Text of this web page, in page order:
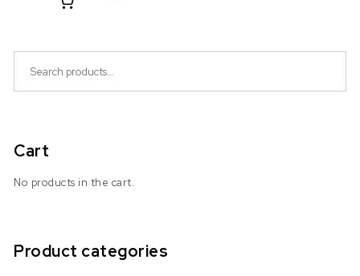
Cart
No products in the cart.
Product categories